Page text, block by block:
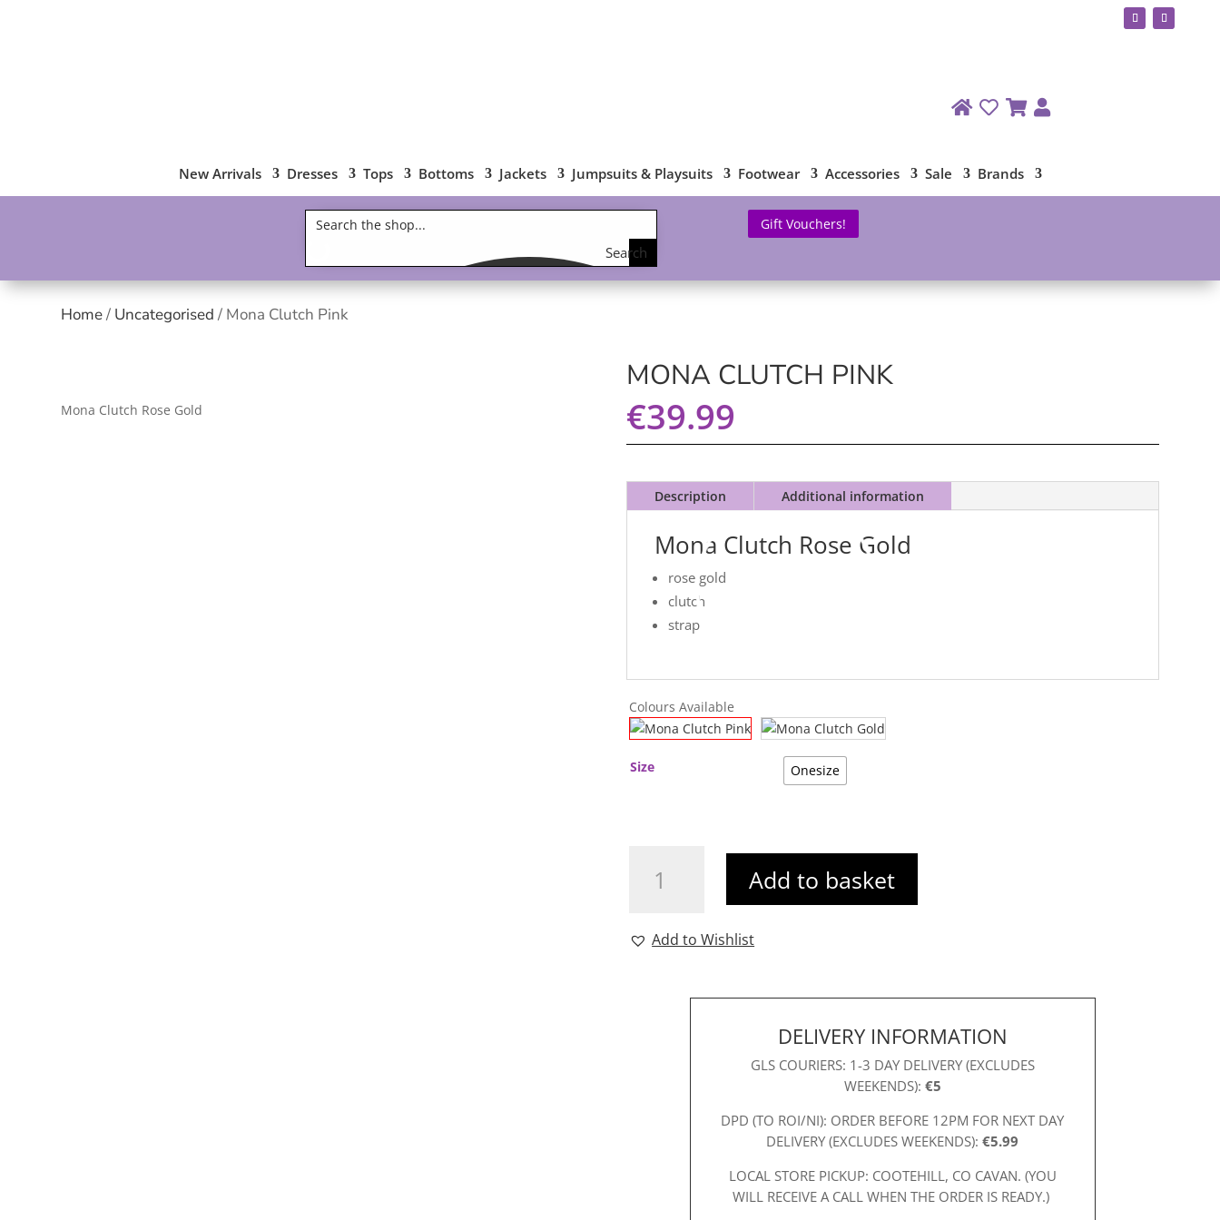
New Arrivals Dresses Tops Bottoms Jackets Jumpsuits & Playsuits Footwear Accessories Sale Brands
Search
the
Gift Vouchers!
Home/ Uncategorised/ Mona Clutch Pink
Mona Clutch Rose Gold
MONA CLUTCH PINK
€39.99
Description Additional information
Mona Clutch Rose Gold
rose gold
clutch
strap
Colours Available
Size Onesize
Clutch
Add to basket
Add to Wishlist
DELIVERY INFORMATION
GLS COURIERS: 1-3 DAY DELIVERY (EXCLUDES
WEEKENDS): €5
DPD (TO ROI/NI): ORDER BEFORE 12PM FOR NEXT DAY
DELIVERY (EXCLUDES WEEKENDS):€5.99
LOCAL STORE PICKUP: COOTEHILL, CO CAVAN. (YOU
WILL RECEIVE A CALL WHEN THE ORDER IS READY.)